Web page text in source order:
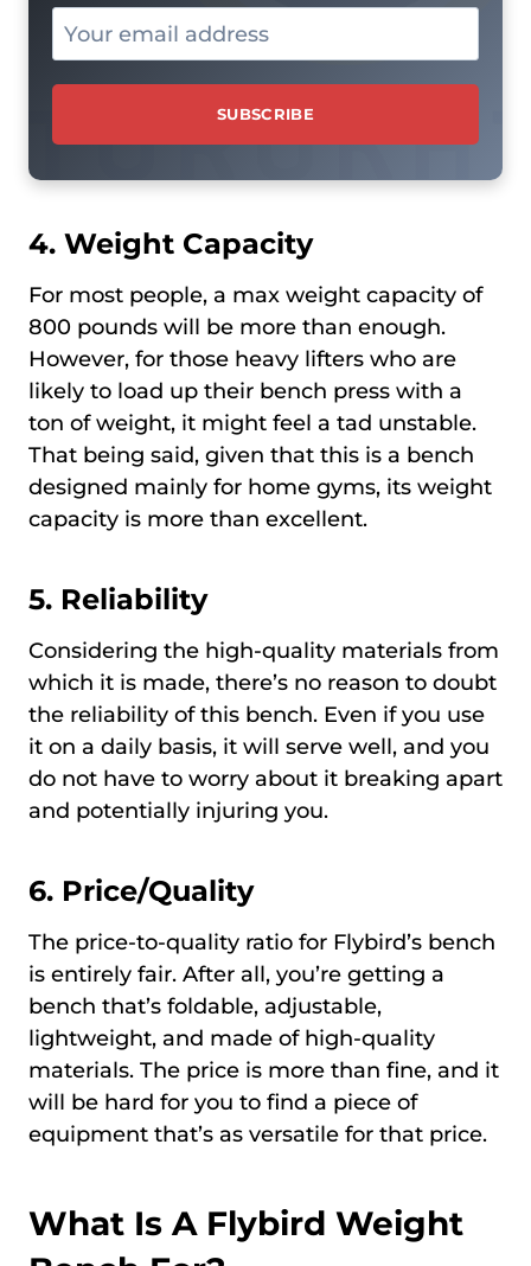
4. Weight Capacity
For most people, a max weight capacity of
800 pounds will be more than enough.
However, for those heavy lifters who are
likely to load up their bench press with a
ton of weight, it might feel a tad unstable.
That being said, given that this is a bench
designed mainly for home gyms, its weight
capacity is more than excellent.
5. Reliability
Considering the high-quality materials from
which it is made, there’s no reason to doubt
the reliability of this bench. Even if you use
it on a daily basis, it will serve well, and you
do not have to worry about it breaking apart
and potentially injuring you.
6. Price/Quality
The price-to-quality ratio for Flybird’s bench
is entirely fair. After all, you’re getting a
bench that’s foldable, adjustable,
lightweight, and made of high-quality
materials. The price is more than fine, and it
will be hard for you to find a piece of
equipment that’s as versatile for that price.
What Is A Flybird Weight